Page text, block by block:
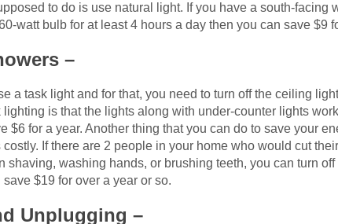
to do is use natural light. If you have a south-
watt bulb for at least 4 hours a day then you can save $9
–
a task light and for that, you need to turn off the ceiling
is that the lights along with under-counter lights
$6 for a year. Another thing that you can do to save your
If there are 2 people in your home who would cut
shaving, washing hands, or brushing teeth, you can turn
$19 for over a year or so.
Unplugging –